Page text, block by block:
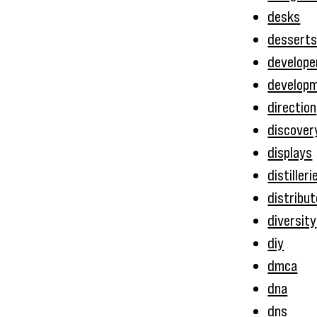
desks
desserts
direction
displays
diversity
diy
dmca
dna
dns